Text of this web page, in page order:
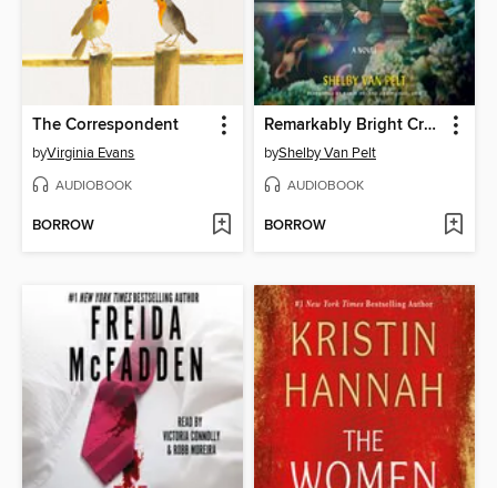
The Correspondent
byVirginia Evans
AUDIOBOOK
BORROW
Remarkably Bright Creatures
byShelby Van Pelt
AUDIOBOOK
BORROW